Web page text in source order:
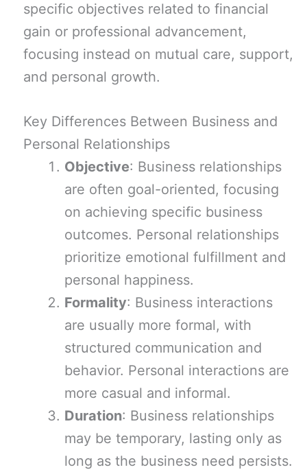
specific objectives related to financial
gain or professional advancement,
focusing instead on mutual care, support,
and personal growth.
Key Differences Between Business and
Personal Relationships
Objective: Business relationships
are often goal-oriented, focusing
on achieving specific business
outcomes. Personal relationships
prioritize emotional fulfillment and
personal happiness.
Formality: Business interactions
are usually more formal, with
structured communication and
behavior. Personal interactions are
more casual and informal.
Duration: Business relationships
may be temporary, lasting only as
long as the business need persists.